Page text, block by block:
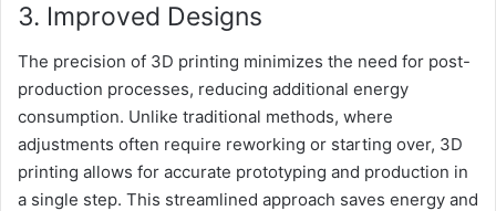
3. Improved Designs
The precision of 3D printing minimizes the need for post-
production processes, reducing additional energy
consumption. Unlike traditional methods, where
adjustments often require reworking or starting over, 3D
printing allows for accurate prototyping and production in
a single step. This streamlined approach saves energy and